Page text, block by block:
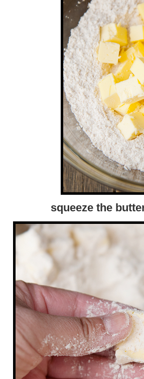
squeeze the